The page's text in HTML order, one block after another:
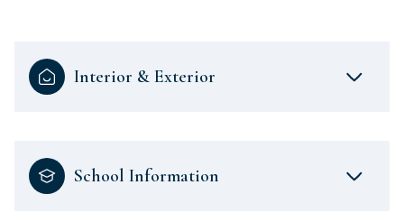
Interior & Exterior
School Information